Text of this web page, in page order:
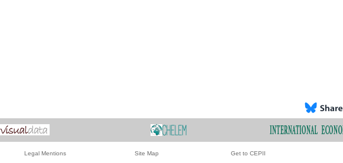
Legal Mentions Site Map Get to CEPII